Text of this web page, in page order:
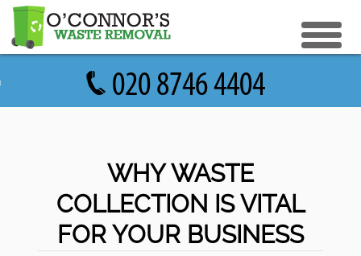
WHY WASTE
COLLECTION IS VITAL
FOR YOUR BUSINESS
to Content